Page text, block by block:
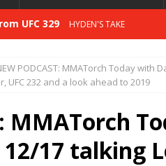
UFC 329 HYDEN'S TAKE
PFL: McKee vs. Isbulaev and
UFC Fight Night: Kape vs.
PODCAST: MMATorch Today with
UFC 232 and a look ahead to 2019
MMATorch
17 talking